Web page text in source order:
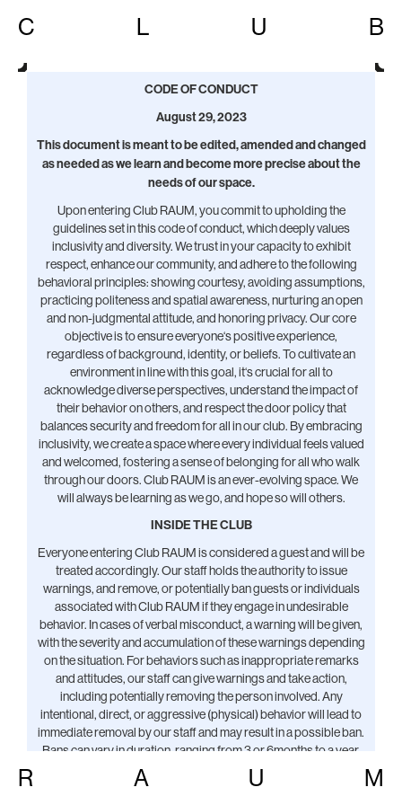
C L U B
CODE OF CONDUCT
August 29, 2023
This document is meant to be edited, amended and changed
as needed as we learn and become more precise about the
needs of our space.
Upon entering Club RAUM, you commit to upholding the
guidelines set in this code of conduct, which deeply values
inclusivity and diversity. We trust in your capacity to exhibit
respect, enhance our community, and adhere to the following
behavioral principles: showing courtesy, avoiding assumptions,
practicing politeness and spatial awareness, nurturing an open
and non-judgmental attitude, and honoring privacy. Our core
objective is to ensure everyone‘s positive experience,
regardless of background, identity, or beliefs. To cultivate an
environment in line with this goal, it‘s crucial for all to
acknowledge diverse perspectives, understand the impact of
their behavior on others, and respect the door policy that
balances security and freedom for all in our club. By embracing
inclusivity, we create a space where every individual feels valued
and welcomed, fostering a sense of belonging for all who walk
through our doors. Club RAUM is an ever-evolving space. We
will always be learning as we go, and hope so will others.
INSIDE THE CLUB
Everyone entering Club RAUM is considered a guest and will be
treated accordingly. Our staff holds the authority to issue
warnings, and remove, or potentially ban guests or individuals
associated with Club RAUM if they engage in undesirable
behavior. In cases of verbal misconduct, a warning will be given,
with the severity and accumulation of these warnings depending
on the situation. For behaviors such as inappropriate remarks
and attitudes, our staff can give warnings and take action,
including potentially removing the person involved. Any
intentional, direct, or aggressive (physical) behavior will lead to
immediate removal by our staff and may result in a possible ban.
Bans can vary in duration, ranging from 3 or 6months to a year,
or sometimes indefinitely. We involve first responders or notify
authorities only if someone has endangered themselves, other
R A U M